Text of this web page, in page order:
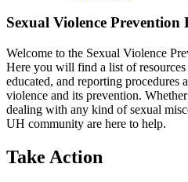
Sexual Violence Prevention
Welcome to the Sexual Violence
Here you will find a list of
educated, and reporting procedures
violence and its prevention.
dealing with any kind of sexual
UH community are here to help.
Take Action